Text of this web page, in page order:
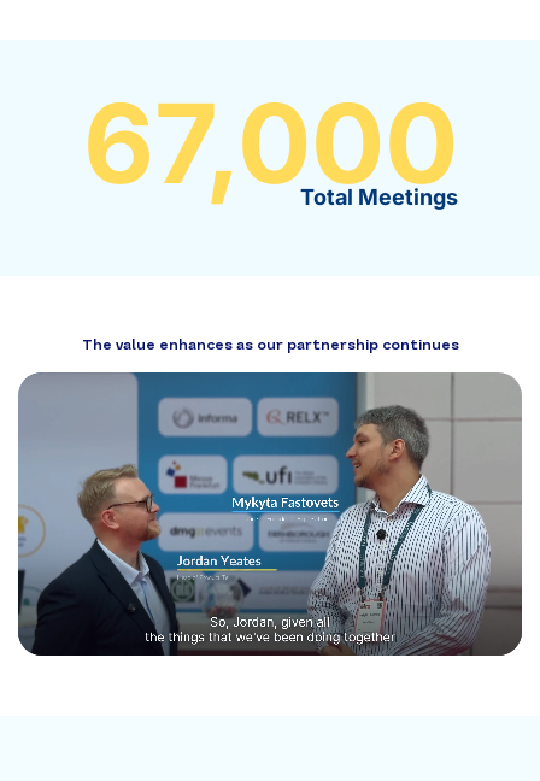
67,000
Total Meetings
The value enhances as our partnership continues